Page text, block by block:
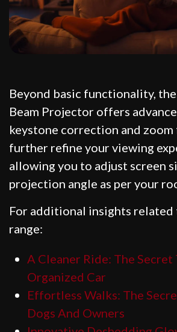
Beyond basic functionality,
Beam Projector offers
keystone correction and
further refine your viewing
allowing you to adjust screen
projection angle as per your
For additional insights
range:
A Cleaner Ride: The Secret
Organized Car
Effortless Walks: The
Dogs And Owners